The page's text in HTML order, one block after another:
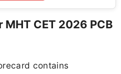
CET 2026 PCB
contains